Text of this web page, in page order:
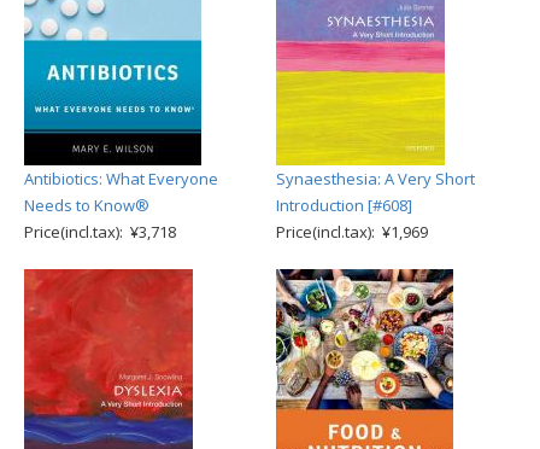
Antibiotics: What Everyone
Needs to Know®
Price(incl.tax): ¥3,718
Synaesthesia: A Very Short
Introduction [#608]
Price(incl.tax): ¥1,969